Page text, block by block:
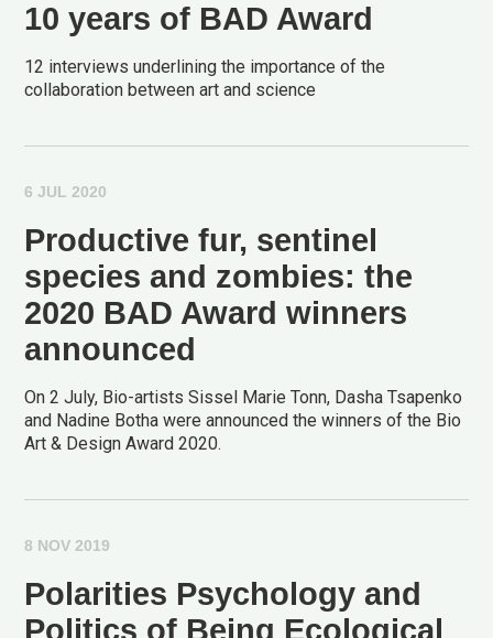
10 years of BAD Award
12 interviews underlining the importance of the
collaboration between art and science
6 JUL 2020
Productive fur, sentinel
species and zombies: the
2020 BAD Award winners
announced
On 2 July, Bio-artists Sissel Marie Tonn, Dasha Tsapenko
and Nadine Botha were announced the winners of the Bio
Art & Design Award 2020.
8 NOV 2019
Polarities Psychology and
Politics of Being Ecological